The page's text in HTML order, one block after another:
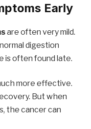
Early
are often very mild.
digestion
is often found late.
more effective.
But when
the cancer can